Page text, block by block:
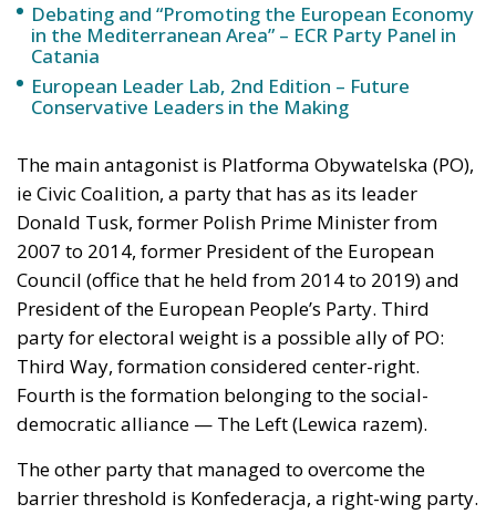
Debating and “Promoting the European Economy
in the Mediterranean Area” – ECR Party Panel in
Catania
European Leader Lab, 2nd Edition – Future
Conservative Leaders in the Making
The main antagonist is Platforma Obywatelska (PO),
ie Civic Coalition, a party that has as its leader
Donald Tusk, former Polish Prime Minister from
2007 to 2014, former President of the European
Council (office that he held from 2014 to 2019) and
President of the European People’s Party. Third
party for electoral weight is a possible ally of PO:
Third Way, formation considered center-right.
Fourth is the formation belonging to the social-
democratic alliance — The Left (Lewica razem).
The other party that managed to overcome the
barrier threshold is Konfederacja, a right-wing party.